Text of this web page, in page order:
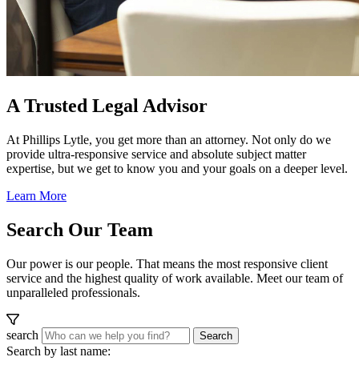
A Trusted Legal Advisor
At Phillips Lytle, you get more than an attorney. Not only do we
provide ultra-responsive service and absolute subject matter
expertise, but we get to know you and your goals on a deeper level.
Learn More
Search Our Team
Our power is our people. That means the most responsive client
service and the highest quality of work available. Meet our team of
unparalleled professionals.
search Search
Search by last name: